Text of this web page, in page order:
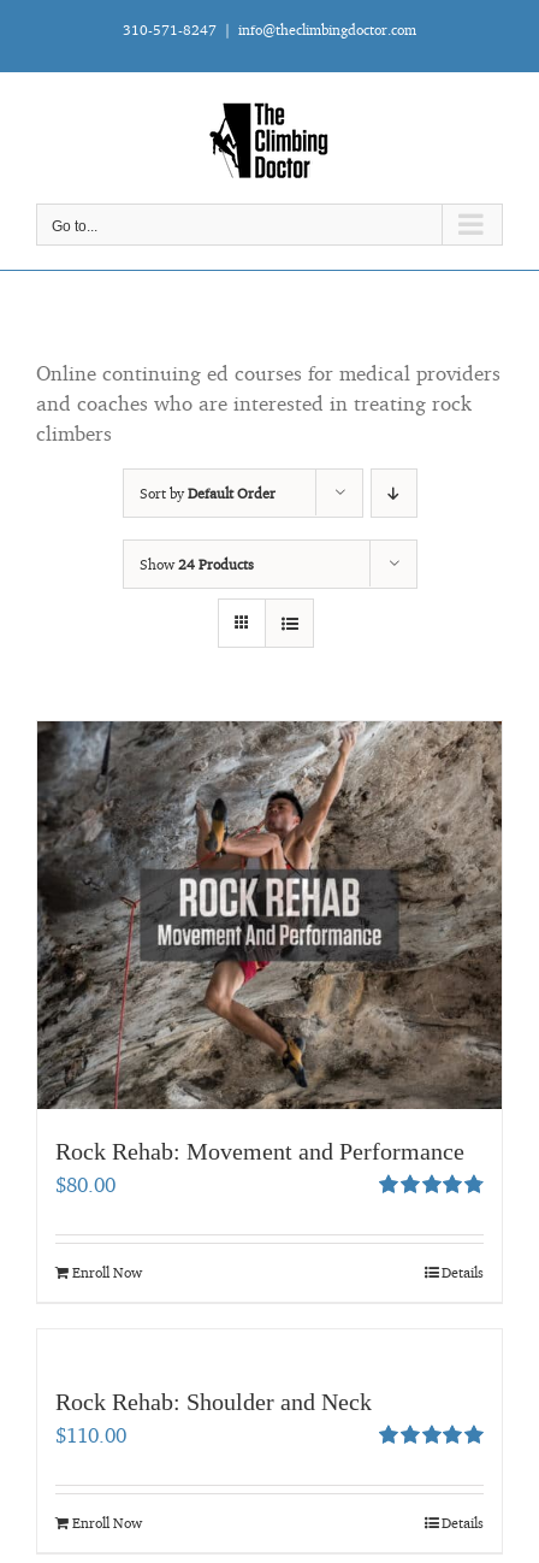
content
310-571-8247 | info@theclimbingdoctor.com
Go to...
Online continuing ed courses for medical providers
and coaches who are interested in treating rock
climbers
Sort byDefault Order
Show24 Products
Rock Rehab: Movement and Performance
out of 5
$80.00
Enroll Now Details
Rock Rehab: Shoulder and Neck
out of 5
$110.00
Enroll Now Details